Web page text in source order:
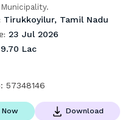
Tirukkoyilur, Tamil Nadu
23 Jul 2026
9.70 Lac
57348146
Now Download